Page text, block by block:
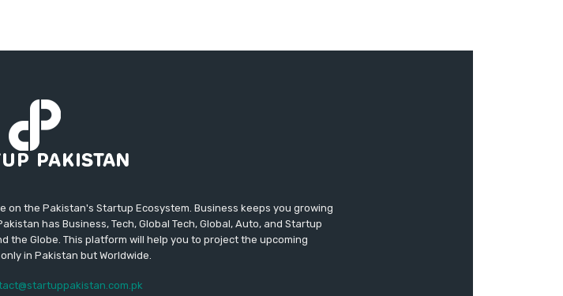
the Pakistan's Startup Ecosystem. Business keeps you growing
has Business, Tech, Global Tech, Global, Auto, and Startup
the Globe. This platform will help you to project the upcoming
in Pakistan but Worldwide.